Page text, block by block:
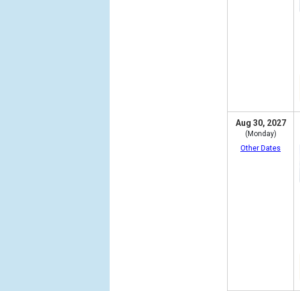
Aug 30, 2027
(Monday)
Other Dates